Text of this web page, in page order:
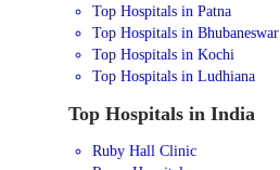
Top Hospitals in Patna
Top Hospitals in Bhubaneswar
Top Hospitals in Kochi
Top Hospitals in Ludhiana
Top Hospitals in India
Ruby Hall Clinic